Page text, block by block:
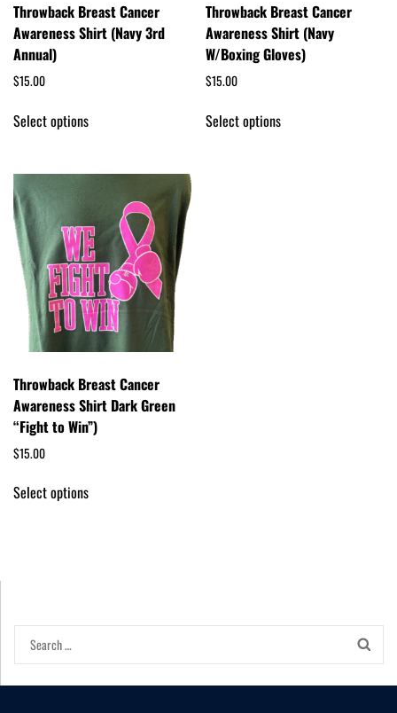
Throwback Breast Cancer
Awareness Shirt (Navy 3rd
Annual)
$15.00
Select options
Throwback Breast Cancer
Awareness Shirt (Navy
W/Boxing Gloves)
$15.00
Select options
Throwback Breast Cancer
Awareness Shirt Dark Green
“Fight to Win”)
$15.00
Select options